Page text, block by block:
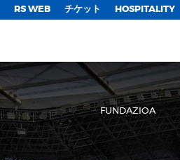
RS WEB チケット HOSPITALITY
FUNDAZIOA